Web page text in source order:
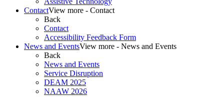
ContactView more - Contact
Back
Contact
Accessibility Feedback Form
News and EventsView more - News and Events
Back
News and Events
Service Disruption
DEAM 2025
NAAW 2026